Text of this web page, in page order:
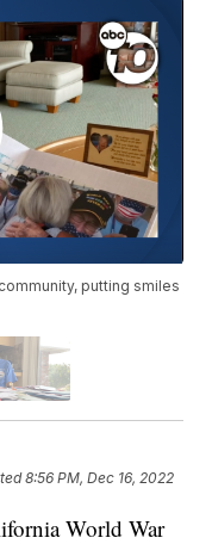
putting smiles
8:56 PM, Dec 16, 2022
World War